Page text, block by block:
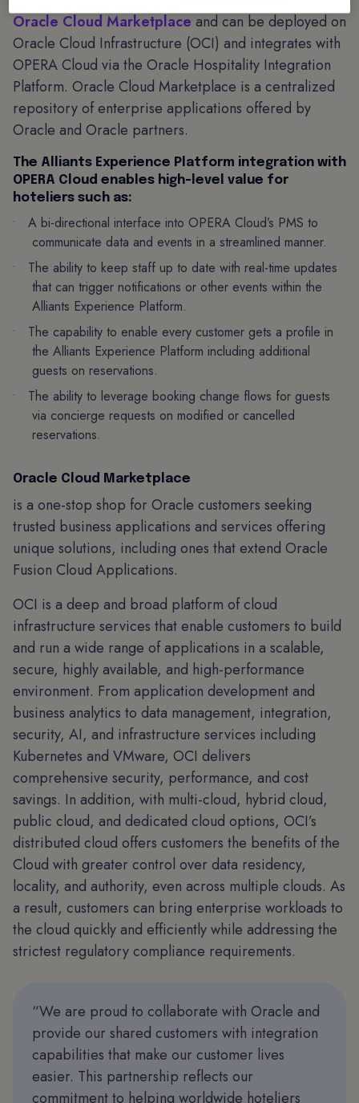
Oracle Cloud Marketplace and can be deployed on
Oracle Cloud Infrastructure (OCI) and integrates with
OPERA Cloud via the Oracle Hospitality Integration
Platform. Oracle Cloud Marketplace is a centralized
repository of enterprise applications offered by
Oracle and Oracle partners.
The Alliants Experience Platform integration with
OPERA Cloud enables high-level value for
hoteliers such as:
A bi-directional interface into OPERA Cloud’s PMS to
communicate data and events in a streamlined manner.
The ability to keep staff up to date with real-time updates
that can trigger notifications or other events within the
Alliants Experience Platform.
The capability to enable every customer gets a profile in
the Alliants Experience Platform including additional
guests on reservations.
The ability to leverage booking change flows for guests
via concierge requests on modified or cancelled
reservations.
Oracle Cloud Marketplace
is a one-stop shop for Oracle customers seeking
trusted business applications and services offering
unique solutions, including ones that extend Oracle
Fusion Cloud Applications.
OCI is a deep and broad platform of cloud
infrastructure services that enable customers to build
and run a wide range of applications in a scalable,
secure, highly available, and high-performance
environment. From application development and
business analytics to data management, integration,
security, AI, and infrastructure services including
Kubernetes and VMware, OCI delivers
comprehensive security, performance, and cost
savings. In addition, with multi-cloud, hybrid cloud,
public cloud, and dedicated cloud options, OCI’s
distributed cloud offers customers the benefits of the
Cloud with greater control over data residency,
locality, and authority, even across multiple clouds. As
a result, customers can bring enterprise workloads to
the cloud quickly and efficiently while addressing the
strictest regulatory compliance requirements.
“We are proud to collaborate with Oracle and
provide our shared customers with integration
capabilities that make our customer lives
easier. This partnership reflects our
commitment to helping worldwide hoteliers